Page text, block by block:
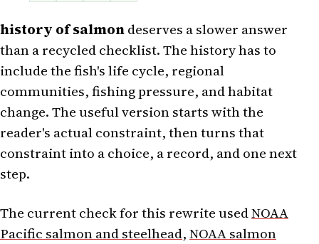
history of salmondeserves a slower answer
than a recycled checklist. The history has to
include the fish's life cycle, regional
communities, fishing pressure, and habitat
change. The useful version starts with the
reader's actual constraint, then turns that
constraint into a choice, a record, and one next
step.
The current check for this rewrite usedNOAA
Pacific salmon and steelhead,NOAA salmon